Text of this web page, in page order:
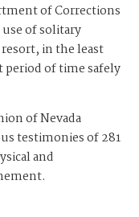
of Corrections
of solitary
in the least
of time safely
of Nevada
testimonies of 281
and